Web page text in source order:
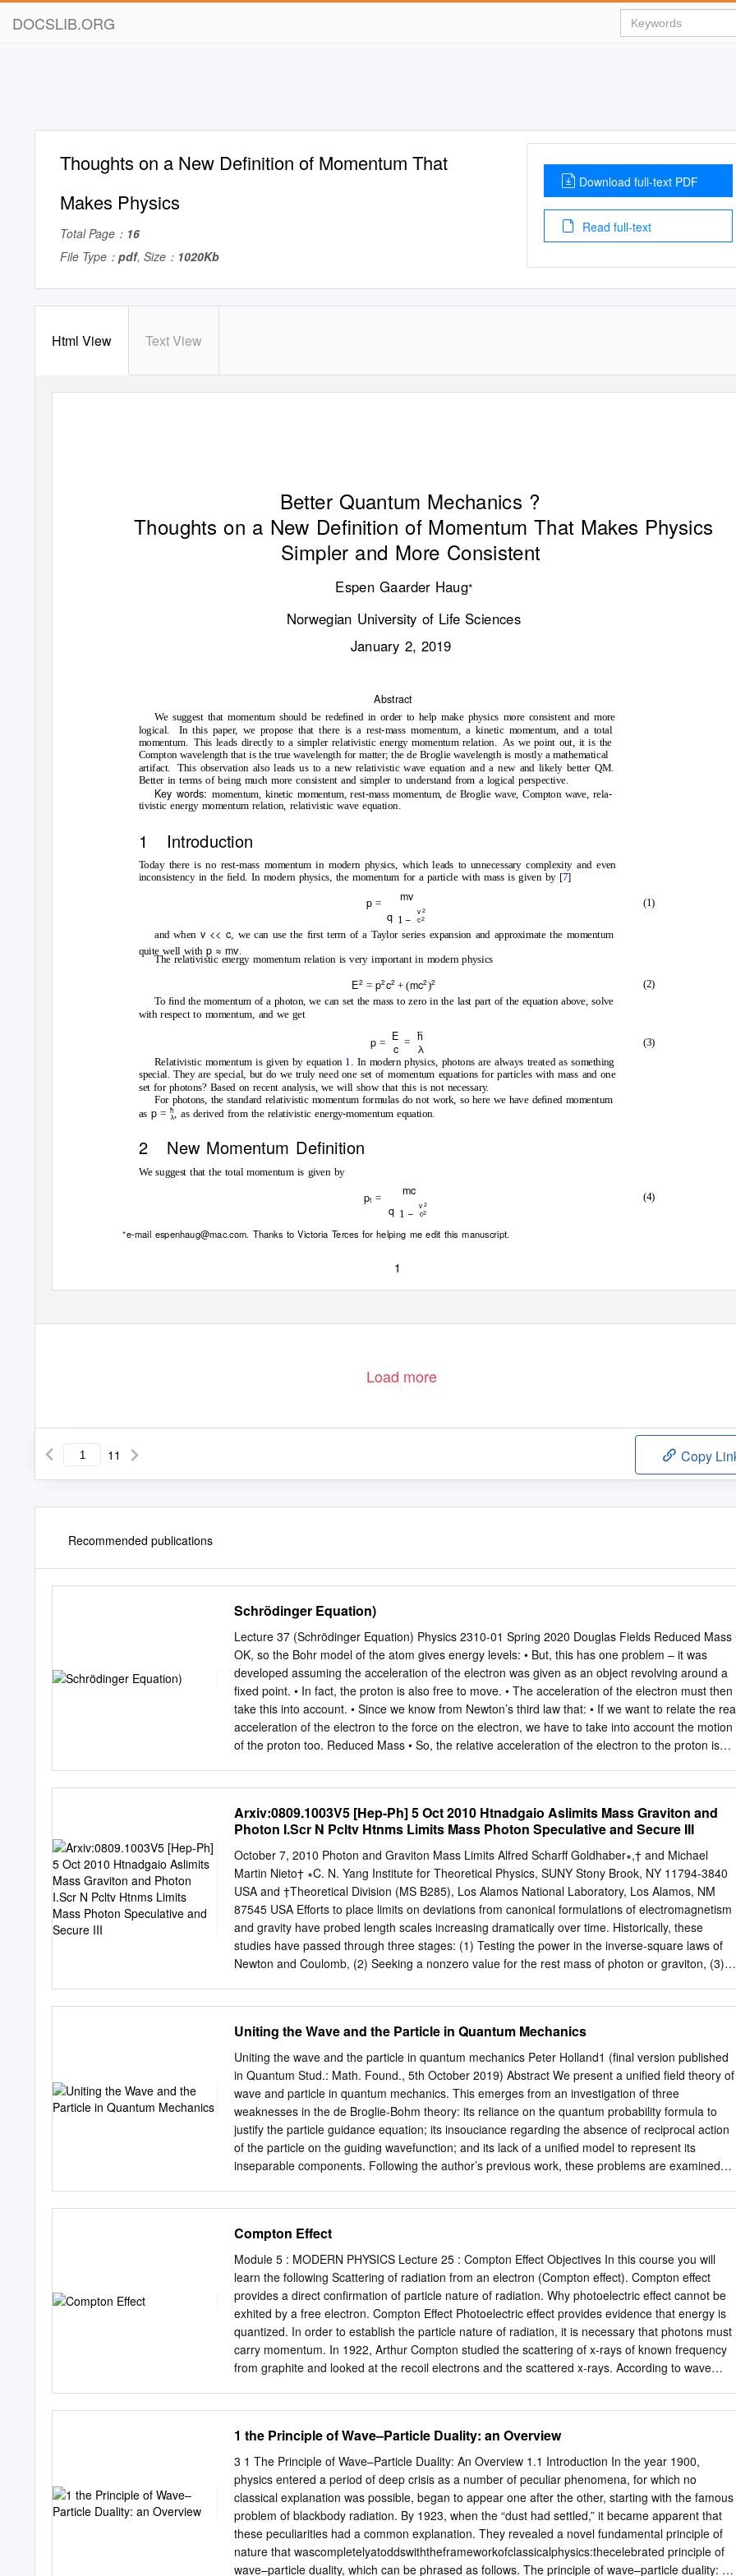
DOCSLIB.ORG
Thoughts on a New Definition of Momentum That
Makes Physics
Total Page： 16
File Type： pdf, Size： 1020Kb
Download full-text PDF
Read full-text
Html View Text View
Preprints(www.preprints.org)|NOT EER-REVEWED|Po ted:4Ja uary201 doi:10.20944/preprints201901.0042.v1
Better Quantum Mechanics ?
Thoughts on a New Deﬁnition of Momentum That Makes Physics
Simpler and More Consistent
Espen Gaarder Haug∗
Norwegian University of Life Sciences
January 2, 2019
Abstract
We suggest that momentum should be redeﬁned in order to help make physics more consistent and more
logical. In this paper, we propose that there is a rest-mass momentum, a kinetic momentum, and a total
momentum. This leads directly to a simpler relativistic energy momentum relation. As we point out, it is the
Compton wavelength that is the true wavelength for matter; the de Broglie wavelength is mostly a mathematical
artifact. This observation also leads us to a new relativistic wave equation and a new and likely better QM.
Better in terms of being much more consistent and simpler to understand from a logical perspective.
Key words: momentum, kinetic momentum, rest-mass momentum, de Broglie wave, Compton wave, rela-
tivistic energy momentum relation, relativistic wave equation.
1 Introduction
Today there is no rest-mass momentum in modern physics, which leads to unnecessary complexity and even
inconsistency in the ﬁeld. In modern physics, the momentum for a particle with mass is given by [7]
mv
q
p = (1)
2
2
v
c
1−
and when v << c , we can use the ﬁrst term of a Taylor series expansion and approximate the momentum
quite well with p ≈ mv
The relativistic energy momentum relation is very important in modern physics
E2=p2c2 + (mc2)2
(2)
To ﬁnd the momentum of a photon, we can set the mass to zero in the last part of the equation above, solve
with respect to momentum, and we get
E
c
p= = (3)
λ
Relativistic momentum is given by equation 1 . In modern physics, photons are always treated as something
special. They are special, but do we truly need one set of momentum equations for particles with mass and one
set for photons? Based on recent analysis, we will show that this is not necessary.
For photons, the standard relativistic momentum formulas do not work, so here we have deﬁned momentum
as p = ¯ , as derived from the relativistic energy-momentum equation.
2 New Momentum Deﬁnition
We suggest that the total momentum is given by
mc
q
pt= (4)
2
2
v
c
1 −
∗e-mail espenhaug@mac.com. Thanks to Victoria Terces for helping me edit this manuscript.
1
Load more
11 Copy
Recommended publications
Schrödinger Equation)
Lecture 37 (Schrödinger Equation) Physics 2310-01 Spring 2020 Douglas Fields Reduced Mass
OK, so the Bohr model of the atom gives energy levels: • But, this has one problem – it was
developed assuming the acceleration of the electron was given as an object revolving around a
fixed point. • In fact, the proton is also free to move. • The acceleration of the electron must then
take this into account. • Since we know from Newton’s third law that: • If we want to relate the
acceleration of the electron to the force on the electron, we have to take into account the motion
of the proton too. Reduced Mass • So, the relative acceleration of the electron to the proton is
of an electron) since the muon mass is 200 times heavier than the electron. • Or, in general:
Hydrogen-like atoms • For single electron atoms with more than one proton in the nucleus, we
can use the Bohr energy levels with a minor change: e4 → Z2e4. • For instance, for He+ ,
Uncertainty Revisited • Let’s go back to the wave function for a travelling plane wave: • Notice
that we derived an uncertainty relationship between k and x that ended being an uncertainty
relation between p and x (since p=ћk): Uncertainty Revisited • Well it turns out that the same
relation holds for ω and t, and therefore for E and t: • We see this playing an important role in the
lifetime of excited states.
Arxiv:0809.1003V5 [Hep-Ph] 5 Oct 2010 Htnadgaio Aslimits Mass Graviton and
Photon I.Scr N Pcltv Htnms Limits Mass Photon Speculative and Secure III
October 7, 2010 Photon and Graviton Mass Limits Alfred Scharff Goldhaber∗,† and Michael
Martin Nieto† ∗C. N. Yang Institute for Theoretical Physics, SUNY Stony Brook, NY 11794-3840
USA and †Theoretical Division (MS B285), Los Alamos National Laboratory, Los Alamos, NM
87545 USA Eﬀorts to place limits on deviations from canonical formulations of electromagnetism
and gravity have probed length scales increasing dramatically over time. Historically, these
studies have passed through three stages: (1) Testing the power in the inverse-square laws of
Newton and Coulomb, (2) Seeking a nonzero value for the rest mass of photon or graviton, (3)
current progress in astronomy makes further advance likely. For gravity there have been
vigorous debates about even the concept of graviton rest mass. Meanwhile there are striking
observations of astronomical motions that do not ﬁt Einstein gravity with visible sources. “Cold
dark matter” (slow, invisible classical particles) ﬁts well at large scales. “Modiﬁed Newtonian
dynamics” provides the best phenomenology at galactic scales. Satisfying this phenomenology is
a requirement if dark matter, perhaps as invisible classical ﬁelds, could be correct here too.
energy” might be explained by a graviton-mass-like eﬀect, with associated Compton wavelength
comparable to the radius of the visible universe. We summarize signiﬁcant mass limits in a table.
Uniting the Wave and the Particle in Quantum Mechanics
Uniting the wave and the particle in quantum mechanics Peter Holland1 (final version published
in Quantum Stud.: Math. Found., 5th October 2019) Abstract We present a unified field theory of
wave and particle in quantum mechanics. This emerges from an investigation of three
weaknesses in the de Broglie-Bohm theory: its reliance on the quantum probability formula to
justify the particle guidance equation; its insouciance regarding the absence of reciprocal action
of the particle on the guiding wavefunction; and its lack of a unified model to represent its
inseparable components. Following the author’s previous work, these problems are examined
corresponding conserved Noether densities (matter, energy and momentum) with their
Schrödinger counterparts. In conjunction with the condition of time reversal covariance this
implies the de Broglie-Bohm law for the particle where the quantum potential mediates the wave-
particle interaction (we also show how the time reversal assumption may be replaced by a
statistical condition). The method clarifies the nature of the composite’s mass, and its energy
momentum conservation laws. Our principal result is the unification of the Schrödinger equation
and the de Broglie-Bohm law in a single inhomogeneous equation whose solution amalgamates
the wavefunction and a singular soliton model of the particle in a unified spacetime field. The
Compton Effect
Module 5 : MODERN PHYSICS Lecture 25 : Compton Effect Objectives In this course you will
learn the following Scattering of radiation from an electron (Compton effect). Compton effect
provides a direct confirmation of particle nature of radiation. Why photoelectric effect cannot be
exhited by a free electron. Compton Effect Photoelectric effect provides evidence that energy is
quantized. In order to establish the particle nature of radiation, it is necessary that photons must
carry momentum. In 1922, Arthur Compton studied the scattering of x-rays of known frequency
from graphite and looked at the recoil electrons and the scattered x-rays. According to wave
amount of energy absorbed from the wave, i.e. on the intensity of incident radiation and the
duration of the exposure of electrons to the radiation and not on the frequency of the incident
radiation. Compton found that the wavelength of the scattered radiation does not depend on the
intensity of incident radiation but it depends on the angle of scattering and the wavelength of the
incident beam. The wavelength of the radiation scattered at an angle is given by .where is the
rest mass of the electron. The constant is known as the Compton wavelength of the electron and
it has a value 0.0024 nm. The spectrum of radiation at an angle consists of two peaks, one at
and the other at .
1 the Principle of Wave–Particle Duality: an Overview
3 1 The Principle of Wave–Particle Duality: An Overview 1.1 Introduction In the year 1900,
physics entered a period of deep crisis as a number of peculiar phenomena, for which no
classical explanation was possible, began to appear one after the other, starting with the famous
problem of blackbody radiation. By 1923, when the “dust had settled,” it became apparent that
these peculiarities had a common explanation. They revealed a novel fundamental principle of
nature that wascompletelyatoddswiththeframeworkofclassicalphysics:thecelebrated principle of
wave–particle duality, which can be phrased as follows. The principle of wave–particle duality: All